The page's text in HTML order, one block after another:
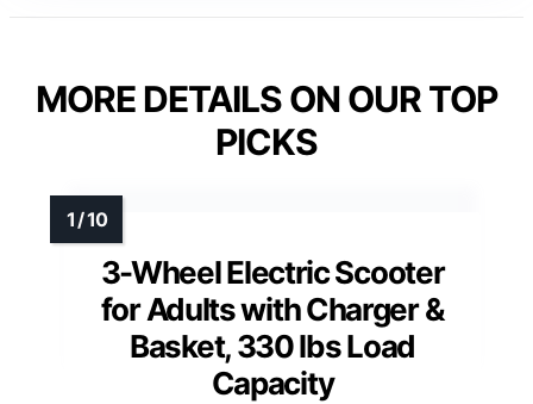
MORE DETAILS ON OUR TOP
PICKS
3-Wheel Electric Scooter
for Adults with Charger &
Basket, 330 lbs Load
Capacity